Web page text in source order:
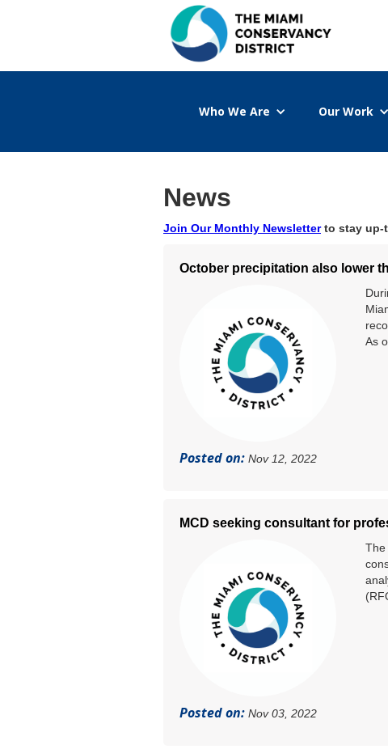
Who We Are Our Work
News
Join Our Monthly Newsletterto stay up-
October precipitation also lower
As
Posted on: Nov 12, 2022
MCD seeking consultant for
The
Posted on: Nov 03, 2022